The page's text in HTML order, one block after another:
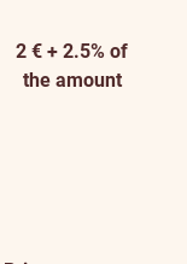
2 € + 2.5% of
the amount